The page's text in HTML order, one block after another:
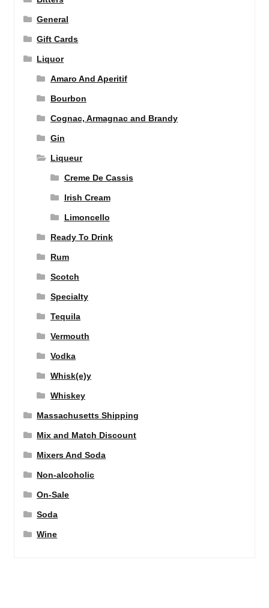
General
Gift Cards
Liquor
Amaro And Aperitif
Bourbon
Cognac, Armagnac and Brandy
Gin
Liqueur
Creme De Cassis
Irish Cream
Limoncello
Ready To Drink
Rum
Scotch
Specialty
Tequila
Vermouth
Vodka
Whisk(e)y
Whiskey
Massachusetts Shipping
Mix and Match Discount
Mixers And Soda
Non-alcoholic
On-Sale
Soda
Wine